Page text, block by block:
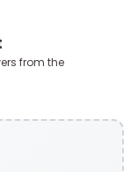
from the